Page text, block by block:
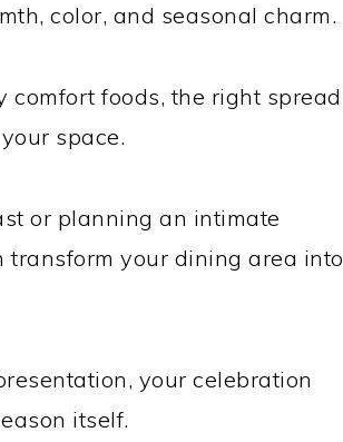
color, and seasonal charm.
foods, the right spread
space.
or planning an intimate
transform your dining area into
your celebration
itself.